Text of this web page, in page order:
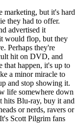
marketing, but it's hard
they had to offer.
advertised it
would flop, but they
Perhaps they're
hit on DVD, and
that happen, it's up to
a minor miracle to
and stop showing it.
life somewhere down
hits Blu-ray, buy it and
or nerds, ravers or
Scott Pilgrim fans